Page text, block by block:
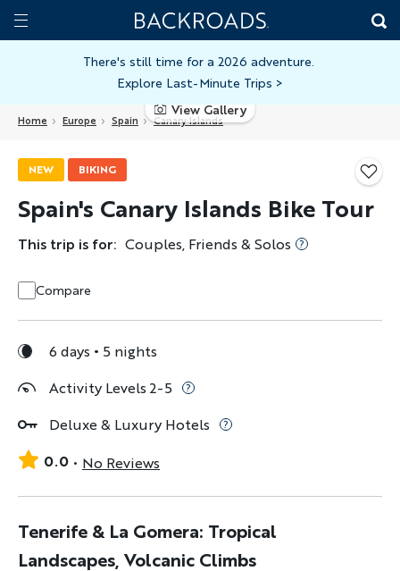
Skip
toToggle
Home
Backroads
There's still time for a 2026 adventure.
Explore Last-Minute Trips >
Home Europe Spain Canary Islands
View Gallery
NEW BIKING
Spain's Canary Islands Bike Tour
This trip is for: Couples, Friends & Solos
Compare
6 days
5 nights
Activity Levels 2-5
Deluxe & Luxury Hotels
0.0
No Reviews
Tenerife & La Gomera: Tropical
Landscapes, Volcanic Climbs